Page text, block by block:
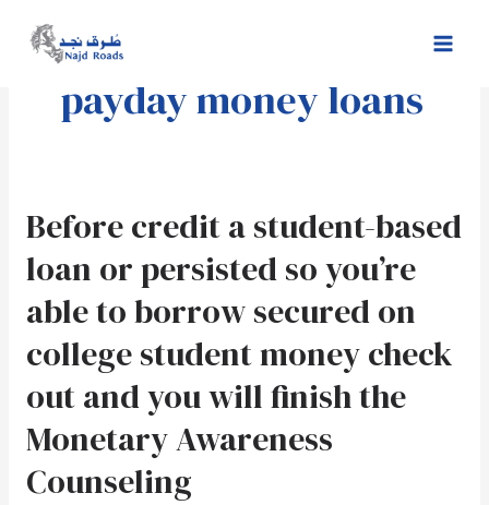
content
payday money loans
Before credit a student-based
loan or persisted so you’re
able to borrow secured on
college student money check
out and you will finish the
Monetary Awareness
Counseling
Before
credit
a
based
loan
or
persisted
so
you’re
able